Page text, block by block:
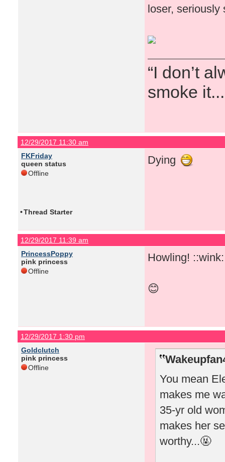
loser, seriously
“I don’t
smoke
12/29/2017 11:30 am
FKFriday
queen status
Offline
Dying
•Thread Starter
12/29/2017 11:39 am
PrincessPoppy
pink princess
Offline
Howling!
😊
12/29/2017 1:30 pm
Goldclutch
pink princess
Offline
You mean
makes me
35-yr old
makes her
worthy...🤬